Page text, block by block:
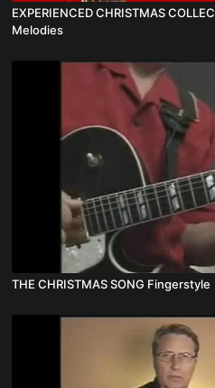
EXPERIENCED CHRISTMAS
Melodies
THE CHRISTMAS SONG Fingerstyle